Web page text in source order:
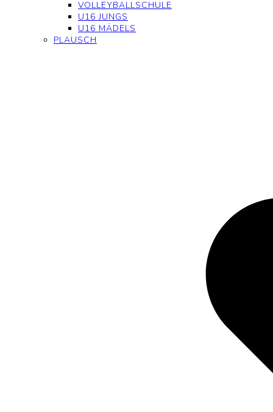
VOLLEYBALLSCHULE
U16 JUNGS
U16 MÄDELS
PLAUSCH